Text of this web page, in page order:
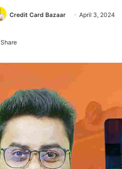
Credit Card Bazaar April 3, 2024
Share